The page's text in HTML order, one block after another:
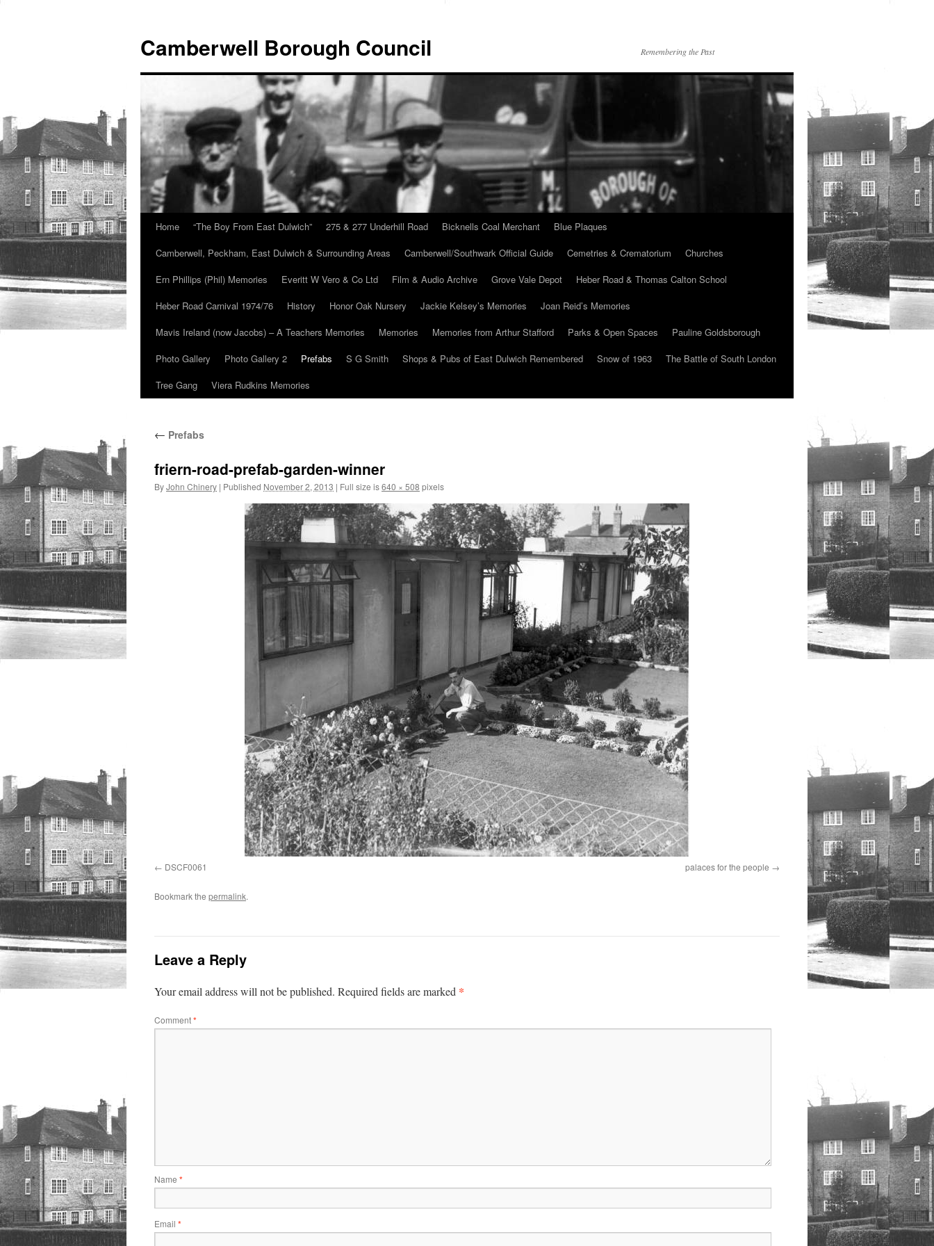
content
Camberwell Borough Council Remembering the Past
Home “The Boy From East Dulwich” 275 & 277 Underhill Road Bicknells Coal Merchant
Blue Plaques
Camberwell, Peckham, East Dulwich & Surrounding Areas
Camberwell/Southwark Official Guide Cemetries & Crematorium
Churches
Ern Phillips (Phil) Memories
Everitt W Vero & Co Ltd Film & Audio Archive Grove Vale Depot
Heber Road & Thomas Calton School
Heber Road Carnival 1974/76
History Honor Oak Nursery Jackie Kelsey’s Memories
Joan Reid’s Memories
Mavis Ireland (now Jacobs) – A Teachers Memories
Memories Memories from Arthur Stafford Parks & Open Spaces
Pauline Goldsborough
Photo Gallery
Photo Gallery 2 Prefabs S G Smith Shops & Pubs of East Dulwich Remembered Snow of 1963
The Battle of South London
Tree Gang
Viera Rudkins Memories
← Prefabs
friern-road-prefab-garden-winner
ByJohn Chinery | Published November 2, 2013 | Full size is640 × 508 pixels
DSCF0061 palaces for the people
Bookmark the permalink.
Leave a Reply
Your email address will not be published. Required fields are marked *
Comment*
Name *
Email *